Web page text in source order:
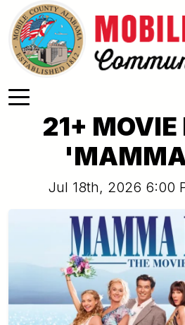
Skip to main content
21+
Jul 18th, 2026 6:00